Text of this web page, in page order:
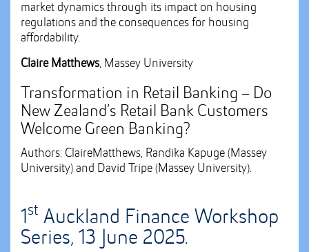
market dynamics through its impact on housing
regulations and the consequences for housing
affordability.
Claire Matthews, Massey University
Transformation in Retail Banking – Do
New Zealand’s Retail Bank Customers
Welcome Green Banking?
Authors: ClaireMatthews, Randika Kapuge (Massey
University) and David Tripe (Massey University).
1 st Auckland Finance Workshop
Series, 13 June 2025.